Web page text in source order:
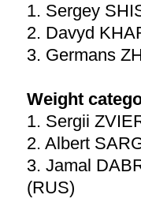
1. Sergey
2. Davyd
3. Germans
Weight
1. Sergii
2. Albert
3. Jamal
(RUS)